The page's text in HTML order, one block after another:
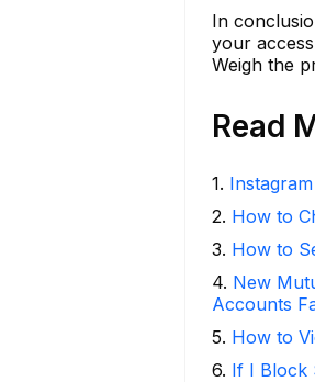
In
your
Weigh the
Read
1.
2. How to
3. How to
4. New
Accounts
5. How to
6. If I Block